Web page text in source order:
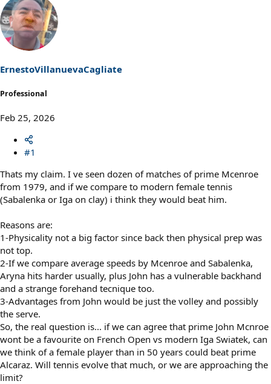
ErnestoVillanuevaCagliate
Professional
Feb 25, 2026
#1
Thats my claim. I ve seen dozen of matches of prime Mcenroe
from 1979, and if we compare to modern female tennis
(Sabalenka or Iga on clay) i think they would beat him.
Reasons are:
1-Physicality not a big factor since back then physical prep was
not top.
2-If we compare average speeds by Mcenroe and Sabalenka,
Aryna hits harder usually, plus John has a vulnerable backhand
and a strange forehand tecnique too.
3-Advantages from John would be just the volley and possibly
the serve.
So, the real question is... if we can agree that prime John Mcnroe
wont be a favourite on French Open vs modern Iga Swiatek, can
we think of a female player than in 50 years could beat prime
Alcaraz. Will tennis evolve that much, or we are approaching the
limit?